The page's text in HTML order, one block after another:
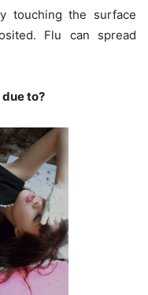
touching the surface
Flu can spread
to?